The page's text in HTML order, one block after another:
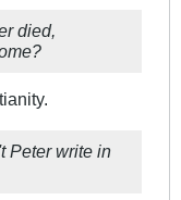
died,
Peter write in